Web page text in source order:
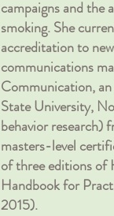
campaigns and the
smoking. She
accreditation to
communications
Communication,
State University,
behavior research)
masters-level
of three editions
Handbook for
2015).